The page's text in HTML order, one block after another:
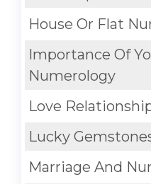
House Or Flat
Importance Of
Numerology
Love
Lucky
Marriage And